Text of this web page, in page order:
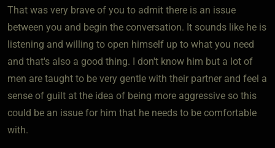
That was very brave of you to admit there is an issue
between you and begin the conversation. It sounds like he is
listening and willing to open himself up to what you need
and that's also a good thing. I don't know him but a lot of
men are taught to be very gentle with their partner and feel a
sense of guilt at the idea of being more aggressive so this
could be an issue for him that he needs to be comfortable
with.